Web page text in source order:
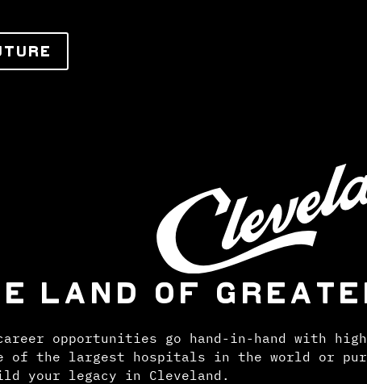
LAND OF
career opportunities go hand-in-hand with
of the largest hospitals in the world or
your legacy in Cleveland.